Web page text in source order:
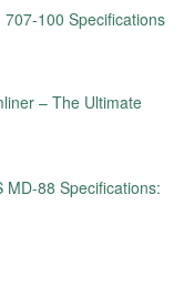
100 Specifications
– The Ultimate
MD-88 Specifications: